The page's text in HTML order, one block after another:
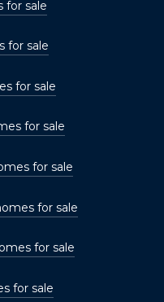
for sale
for sale
for sale
for sale
for sale
for sale
for sale
for sale